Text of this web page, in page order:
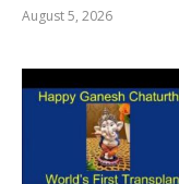
August 5, 2026